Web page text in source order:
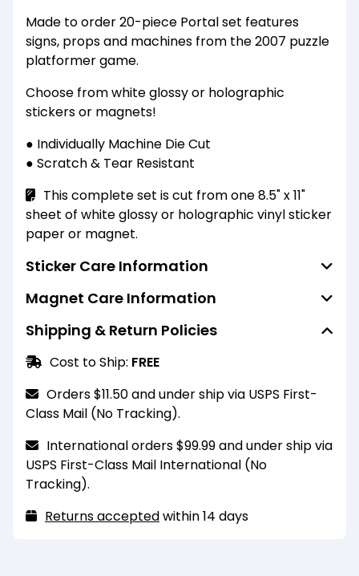
Made to order 20-piece Portal set features
signs, props and machines from the 2007 puzzle
platformer game.
Choose from white glossy or holographic
stickers or magnets!
● Individually Machine Die Cut
● Scratch & Tear Resistant
This complete set is cut from one 8.5" x 11"
sheet of white glossy or holographic vinyl sticker
paper or magnet.
Sticker Care Information
Standard finish stickers are water resistant
penetration of water to some degree but not
entirely. They should not be submerged or
scrubbed heavily. For a more durable finish,
please select the laminated finish option.
Magnet Care Information
Standard finish magnets are water resistant
penetration of water to some degree but not
entirely. They should not be submerged or
scrubbed heavily. For a more durable finish,
please select the laminated finish option.
These magnets are for decorative purposes
and are only strong enough to hold one sheet of
standard printer paper. They also may have
trouble sticking to heavily coated or painted
Shipping & Return Policies
Cost to Ship: FREE
Orders $11.50 and under ship via USPS First-
Class Mail (No Tracking).
International orders $99.99 and under ship via
USPS First-Class Mail International (No
Tracking).
Returns acceptedwithin 14 days